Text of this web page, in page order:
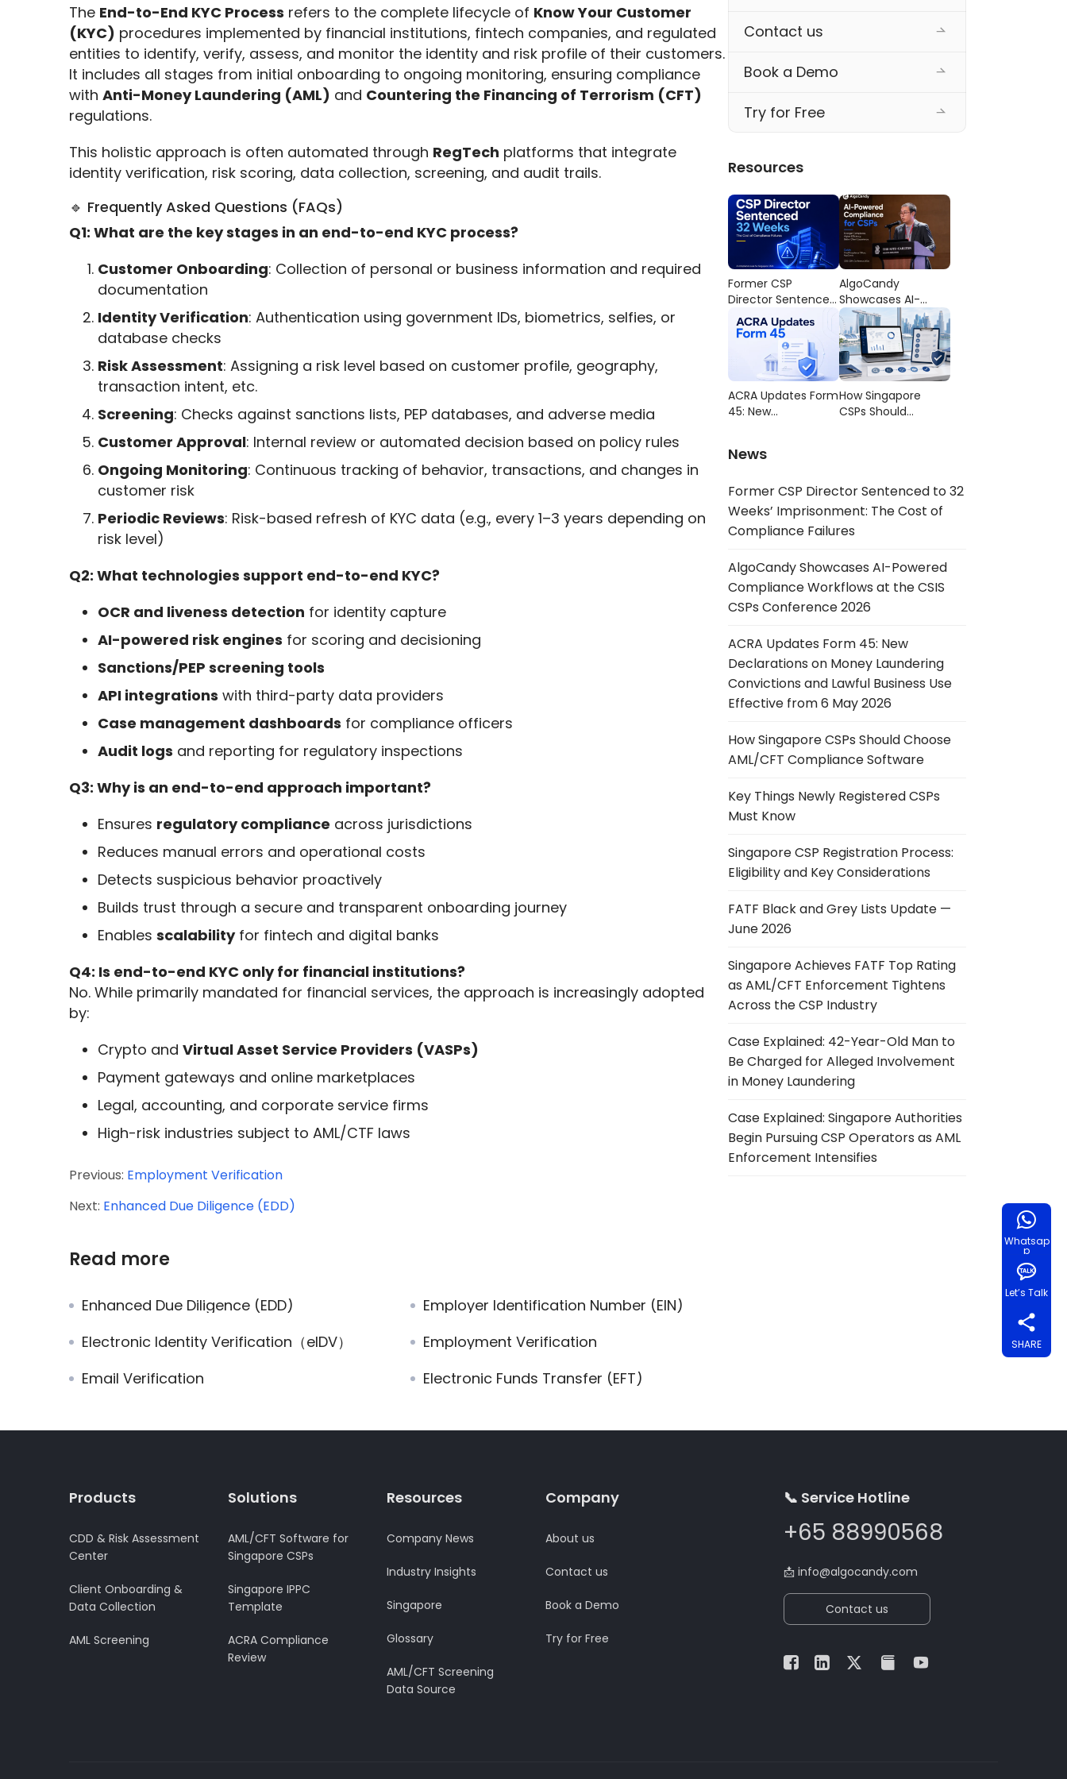
The End-to-End KYC Process refers to the complete lifecycle of Know Your Customer
(KYC) procedures implemented by financial institutions, fintech companies, and regulated
entities to identify, verify, assess, and monitor the identity and risk profile of their customers.
It includes all stages from initial onboarding to ongoing monitoring, ensuring compliance
with Anti-Money Laundering (AML) and Countering the Financing of Terrorism (CFT)
regulations.
This holistic approach is often automated through RegTech platforms that integrate
identity verification, risk scoring, data collection, screening, and audit trails.
🔹 Frequently Asked Questions (FAQs)
Q1: What are the key stages in an end-to-end KYC process?
Customer Onboarding: Collection of personal or business information and required
documentation
Identity Verification: Authentication using government IDs, biometrics, selfies, or
database checks
Risk Assessment: Assigning a risk level based on customer profile, geography,
transaction intent, etc.
Screening: Checks against sanctions lists, PEP databases, and adverse media
Customer Approval: Internal review or automated decision based on policy rules
Ongoing Monitoring: Continuous tracking of behavior, transactions, and changes in
customer risk
Periodic Reviews: Risk-based refresh of KYC data (e.g., every 1–3 years depending on
risk level)
Q2: What technologies support end-to-end KYC?
OCR and liveness detection for identity capture
AI-powered risk engines for scoring and decisioning
Sanctions/PEP screening tools
API integrations with third-party data providers
Case management dashboards for compliance officers
Audit logs and reporting for regulatory inspections
Q3: Why is an end-to-end approach important?
Ensures regulatory compliance across jurisdictions
Reduces manual errors and operational costs
Detects suspicious behavior proactively
Builds trust through a secure and transparent onboarding journey
Enables scalabilityfor fintech and digital banks
Q4: Is end-to-end KYC only for financial institutions?
No. While primarily mandated for financial services, the approach is increasingly adopted
by:
Crypto and Virtual Asset Service Providers (VASPs)
Payment gateways and online marketplaces
Legal, accounting, and corporate service firms
High-risk industries subject to AML/CTF laws
Previous: Employment Verification
Next: Enhanced Due Diligence (EDD)
Read more
Enhanced Due Diligence (EDD)
Employer Identification Number (EIN)
Electronic Identity Verification（eIDV）
Employment Verification
Email Verification
Electronic Funds Transfer (EFT)
Contact us
Book a Demo
Try for Free
Resources
Former CSP
Director Sentenced
to 32 Weeks’
Imprisonment: The
Compliance
Failures
AlgoCandy
Showcases AI-
Powered
Compliance
Workflows at the
CSIS CSPs
Conference 2026
ACRA Updates Form
45: New
Convictions and
Effective from 6
May 2026
How Singapore
CSPs Should
News
Former CSP Director Sentenced to 32
Weeks’ Imprisonment: The Cost of
Compliance Failures
AlgoCandy Showcases AI-Powered
Compliance Workflows at the CSIS
CSPs Conference 2026
ACRA Updates Form 45: New
Declarations on Money Laundering
Convictions and Lawful Business Use
Effective from 6 May 2026
How Singapore CSPs Should Choose
AML/CFT Compliance Software
Key Things Newly Registered CSPs
Must Know
Singapore CSP Registration Process:
Eligibility and Key Considerations
FATF Black and Grey Lists Update —
June 2026
Singapore Achieves FATF Top Rating
as AML/CFT Enforcement Tightens
Across the CSP Industry
Case Explained: 42-Year-Old Man to
Be Charged for Alleged Involvement
in Money Laundering
Case Explained: Singapore Authorities
Begin Pursuing CSP Operators as AML
Enforcement Intensifies
Products
CDD & Risk Assessment
Center
Client Onboarding &
Data Collection
AML Screening
Solutions
AML/CFT Software for
Singapore CSPs
Singapore IPPC
Template
ACRA Compliance
Review
Resources
Company News
Industry Insights
Singapore
Glossary
AML/CFT Screening
Data Source
Company
About us
Contact us
Book a Demo
Try for Free
📞 Service Hotline
+65 88990568
📩 info@algocandy.com
Contact us
Whatsap
p
Let’s Talk
SHARE